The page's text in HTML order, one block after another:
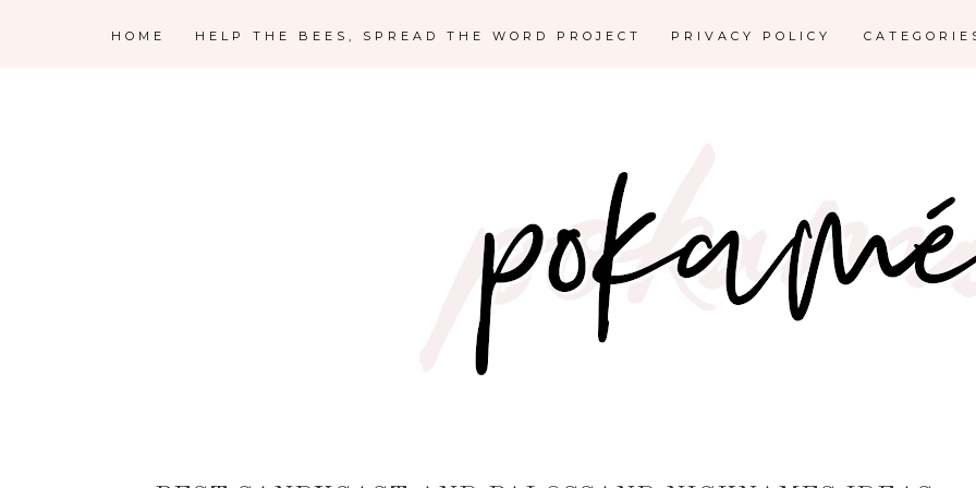
HOME HELP THE BEES, SPREAD THE WORD PROJECT PRIVACY POLICY